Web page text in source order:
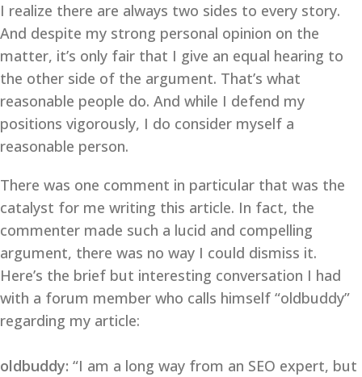
I realize there are always two sides to every story.
And despite my strong personal opinion on the
matter, it’s only fair that I give an equal hearing to
the other side of the argument. That’s what
reasonable people do. And while I defend my
positions vigorously, I do consider myself a
reasonable person.
There was one comment in particular that was the
catalyst for me writing this article. In fact, the
commenter made such a lucid and compelling
argument, there was no way I could dismiss it.
Here’s the brief but interesting conversation I had
with a forum member who calls himself “oldbuddy”
regarding my article:
oldbuddy: “I am a long way from an SEO expert, but